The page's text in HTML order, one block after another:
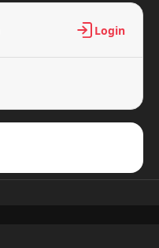
Login